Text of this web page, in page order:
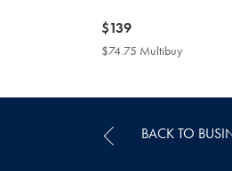
now
$139
$139
$74.75 Multibuy
BACK TO